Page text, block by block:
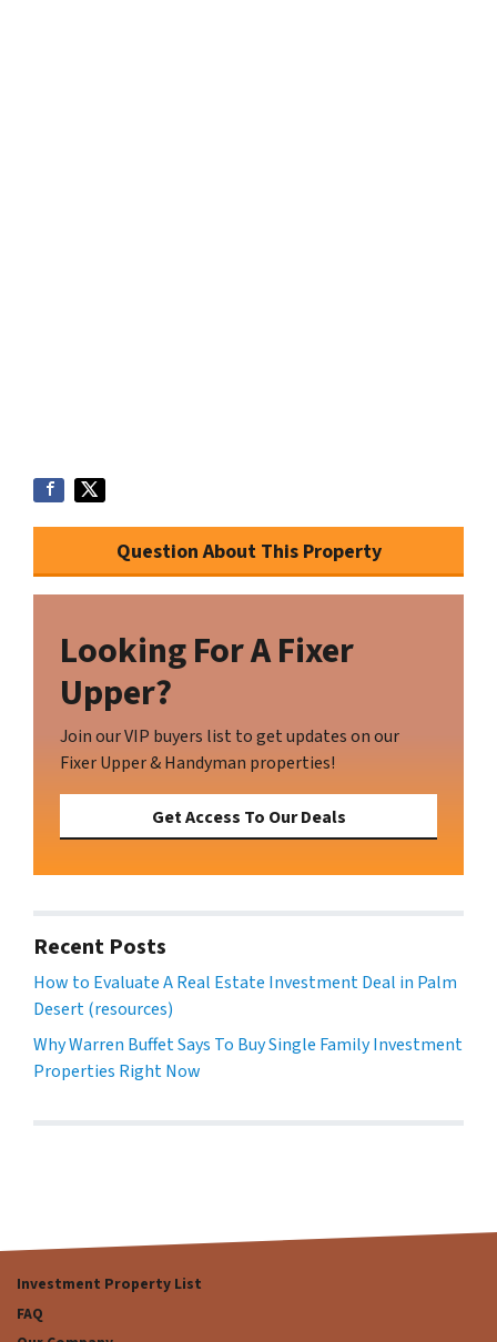
Question About This Property
Looking For A Fixer
Upper?
Join our VIP buyers list to get updates on our
Fixer Upper & Handyman properties!
Get Access To Our Deals
Recent Posts
How to Evaluate A Real Estate Investment Deal in Palm
Desert (resources)
Why Warren Buffet Says To Buy Single Family Investment
Properties Right Now
Investment Property List
FAQ